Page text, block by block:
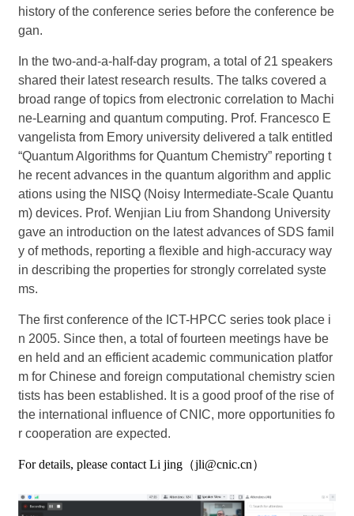
history of the conference series before the conference be
gan.
In the two-and-a-half-day program, a total of 21 speakers
shared their latest research results. The talks covered a
broad range of topics from electronic correlation to Machi
ne-Learning and quantum computing. Prof. Francesco E
vangelista from Emory university delivered a talk entitled
“Quantum Algorithms for Quantum Chemistry” reporting t
he recent advances in the quantum algorithm and applic
ations using the NISQ (Noisy Intermediate-Scale Quantu
m) devices. Prof. Wenjian Liu from Shandong University
gave an introduction on the latest advances of SDS famil
y of methods, reporting a flexible and high-accuracy way
in describing the properties for strongly correlated syste
ms.
The first conference of the ICT-HPCC series took place i
n 2005. Since then, a total of fourteen meetings have be
en held and an efficient academic communication platfor
m for Chinese and foreign computational chemistry scien
tists has been established. It is a good proof of the rise of
the international influence of CNIC, more opportunities fo
r cooperation are expected.
For details, please contact Li jing（jli@cnic.cn）